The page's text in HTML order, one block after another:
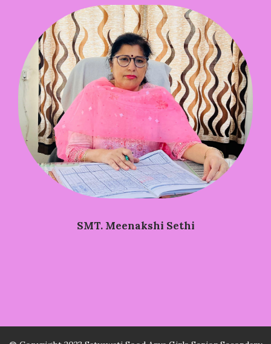
SMT. Meenakshi Sethi